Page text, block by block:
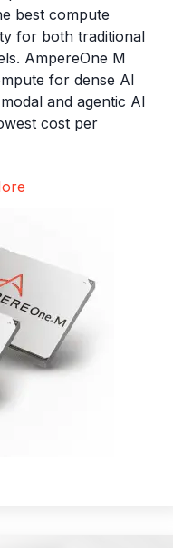
best compute
for both traditional
AmpereOne M
for dense AI
and agentic AI
cost per